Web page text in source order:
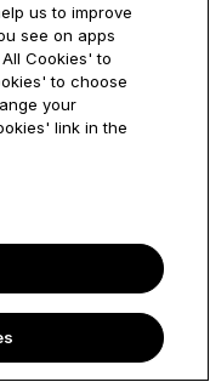
us to improve
see on apps
Cookies' to
to choose
your
link in the